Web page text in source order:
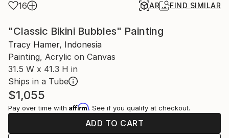
16 AR FIND SIMILAR
"Classic Bikini Bubbles" Painting
Tracy Hamer, Indonesia
Painting, Acrylic on Canvas
31.5 W x 41.3 H in
Ships in a Tube
$1,055
Pay over time with Affirm. See if you qualify at checkout.
ADD TO CART